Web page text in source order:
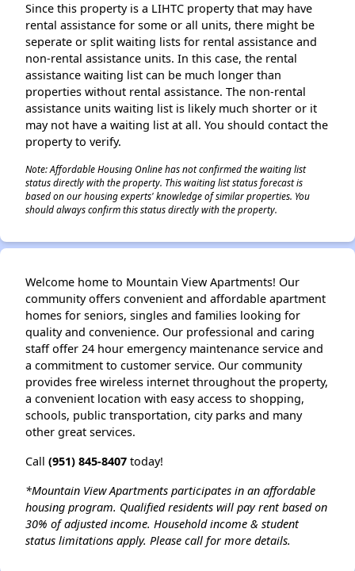
Since this property is a LIHTC property that may have
rental assistance for some or all units, there might be
seperate or split waiting lists for rental assistance and
non-rental assistance units. In this case, the rental
assistance waiting list can be much longer than
properties without rental assistance. The non-rental
assistance units waiting list is likely much shorter or it
may not have a waiting list at all. You should contact the
property to verify.
Note: Affordable Housing Online has not confirmed the waiting list
status directly with the property. This waiting list status forecast is
based on our housing experts' knowledge of similar properties. You
should always confirm this status directly with the property.
Welcome home to Mountain View Apartments! Our
community offers convenient and affordable apartment
homes for seniors, singles and families looking for
quality and convenience. Our professional and caring
staff offer 24 hour emergency maintenance service and
a commitment to customer service. Our community
provides free wireless internet throughout the property,
a convenient location with easy access to shopping,
schools, public transportation, city parks and many
other great services.
Call (951) 845-8407 today!
*Mountain View Apartments participates in an affordable
housing program. Qualified residents will pay rent based on
30% of adjusted income. Household income & student
status limitations apply. Please call for more details.